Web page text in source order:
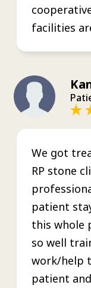
facilities
We got
RP stone
patient
this whole
so well
work/help
patient